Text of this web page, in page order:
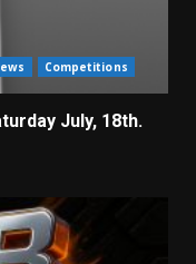
Competitions
July, 18th.